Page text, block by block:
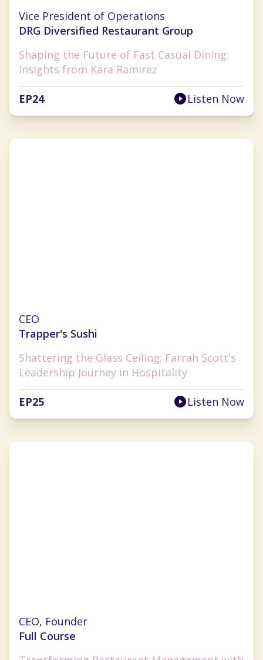
Vice President of Operations
DRG Diversified Restaurant Group
Shaping the Future of Fast Casual Dining:
Insights from Kara Ramirez
EP24 Listen Now
CEO
Trapper's Sushi
Shattering the Glass Ceiling: Farrah Scott's
Leadership Journey in Hospitality
EP25 Listen Now
CEO, Founder
Full Course